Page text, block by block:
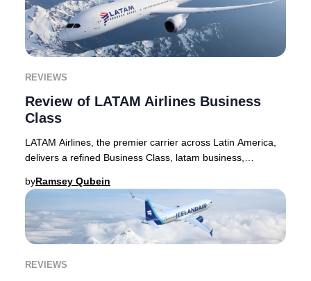
REVIEWS
Review of LATAM Airlines Business
Class
LATAM Airlines, the premier carrier across Latin America,
delivers a refined Business Class, latam business,
byRamsey Qubein
REVIEWS